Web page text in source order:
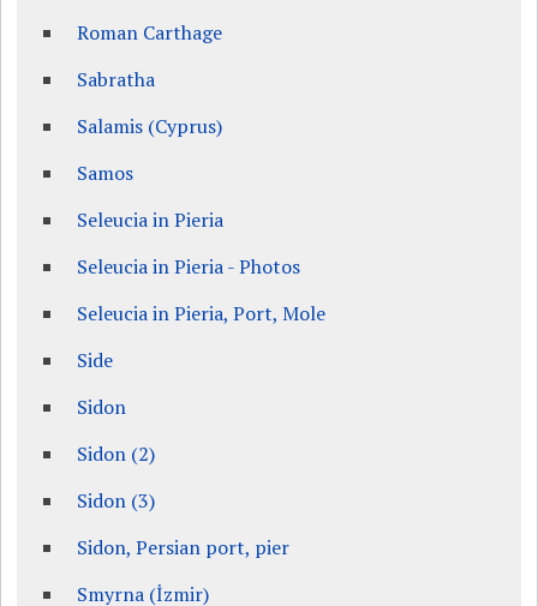
Roman Carthage
Sabratha
Salamis (Cyprus)
Samos
Seleucia in Pieria
Seleucia in Pieria - Photos
Seleucia in Pieria, Port, Mole
Side
Sidon
Sidon (2)
Sidon (3)
Sidon, Persian port, pier
Smyrna (İzmir)